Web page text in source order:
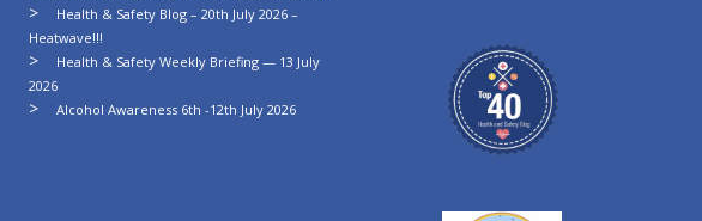
Health & Safety Blog – 20th July 2026 –
Heatwave!!!
Health & Safety Weekly Briefing — 13 July
2026
Alcohol Awareness 6th -12th July 2026